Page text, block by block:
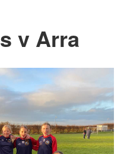
v Arra